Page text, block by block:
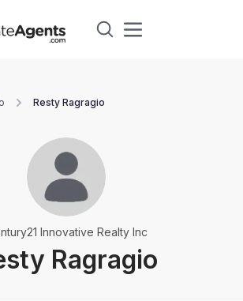
Resty Ragragio
Ragragio
Innovative Realty Inc